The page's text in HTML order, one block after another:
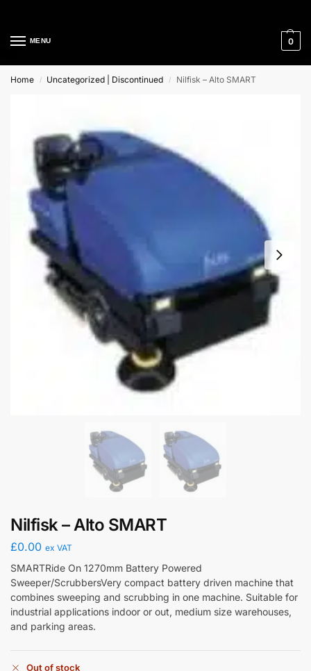
MENU 0
Home / Uncategorized | Discontinued / Nilfisk – Alto SMART
Nilfisk – Alto SMART
£0.00 ex VAT
SMARTRide On 1270mm Battery Powered
Sweeper/ScrubbersVery compact battery driven machine that
combines sweeping and scrubbing in one machine. Suitable for
industrial applications indoor or out, medium size warehouses,
and parking areas.
Out of stock